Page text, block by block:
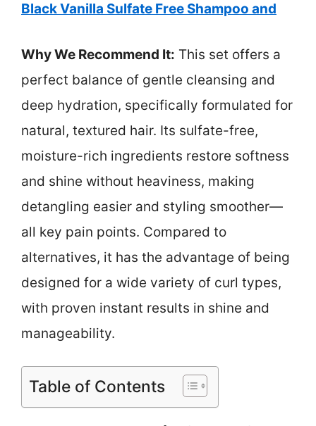
Black Vanilla Sulfate Free Shampoo and
Why We Recommend It: This set offers a
perfect balance of gentle cleansing and
deep hydration, specifically formulated for
natural, textured hair. Its sulfate-free,
moisture-rich ingredients restore softness
and shine without heaviness, making
detangling easier and styling smoother—
all key pain points. Compared to
alternatives, it has the advantage of being
designed for a wide variety of curl types,
with proven instant results in shine and
manageability.
Table of Contents